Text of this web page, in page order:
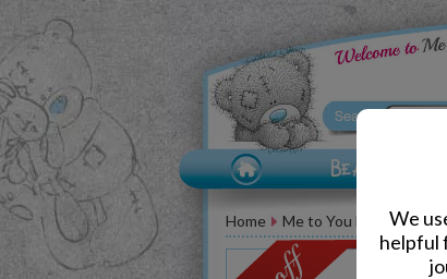
We
helpful
Home Me to You Bears